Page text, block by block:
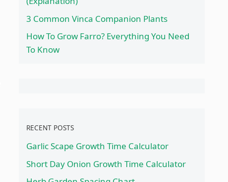
3 Common Vinca Companion Plants
How To Grow Farro? Everything You Need
To Know
RECENT POSTS
Garlic Scape Growth Time Calculator
Short Day Onion Growth Time Calculator